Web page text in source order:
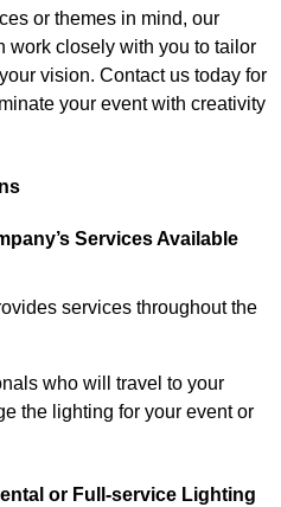
or themes in mind, our
work closely with you to tailor
vision. Contact us today for
your event with creativity
Services Available
services throughout the
who will travel to your
the lighting for your event or
or Full-service Lighting